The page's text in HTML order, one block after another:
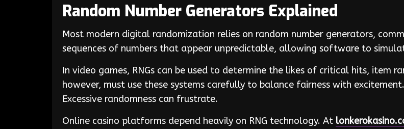
Random Number Generators Explained
Most modern digital randomization relies on random number generators,
sequences of numbers that appear unpredictable, allowing software to
In video games, RNGs can be used to determine the likes of critical hits, item
however, must use these systems carefully to balance fairness with
Excessive randomness can frustrate.
Online casino platforms depend heavily on RNG technology. At